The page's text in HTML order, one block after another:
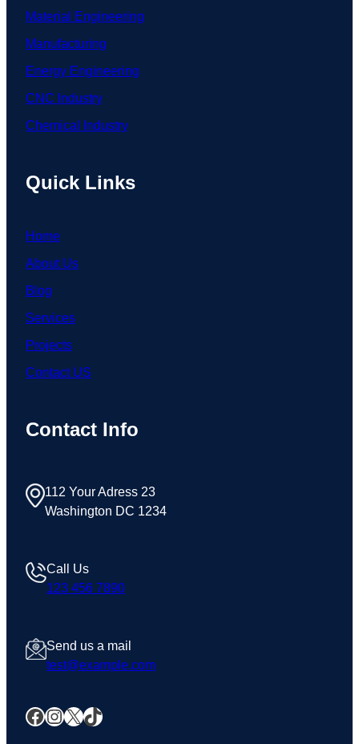
Material Engineering
Manufacturing
Energy Engineering
CNC Industry
Chemical Industry
Quick Links
Home
About Us
Blog
Services
Projects
Contact US
Contact Info
112 Your Adress 23
Washington DC 1234
Call Us
123 456 7890
Send us a mail
test@example.com
Facebook InstagramX TikTok